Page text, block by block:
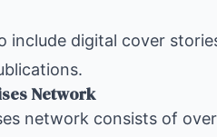
include digital cover
Network
network consists of